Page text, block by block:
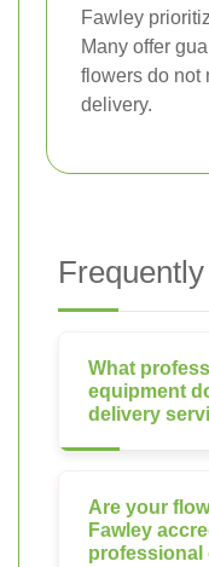
Fawley
Many offer
flowers do not
delivery.
What
equipment
delivery
Are your
Fawley
professional